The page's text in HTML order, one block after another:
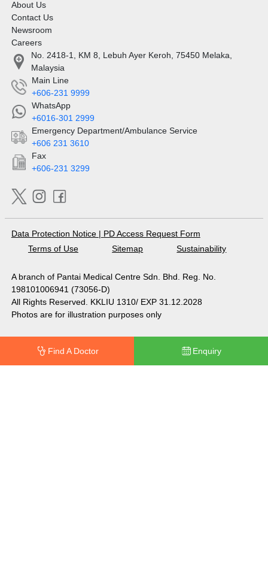
About Us
Contact Us
Newsroom
Careers
No. 2418-1, KM 8, Lebuh Ayer Keroh, 75450 Melaka,
Malaysia
Main Line
+606-231 9999
WhatsApp
+6016-301 2999
Emergency Department/Ambulance Service
+606 231 3610
Fax
+606-231 3299
Data Protection Notice | PD Access Request Form
Terms of Use
Sitemap Sustainability
A branch of Pantai Medical Centre Sdn. Bhd. Reg. No.
198101006941 (73056-D)
All Rights Reserved. KKLIU 1310/ EXP 31.12.2028
Photos are for illustration purposes only
Find A Doctor Enquiry